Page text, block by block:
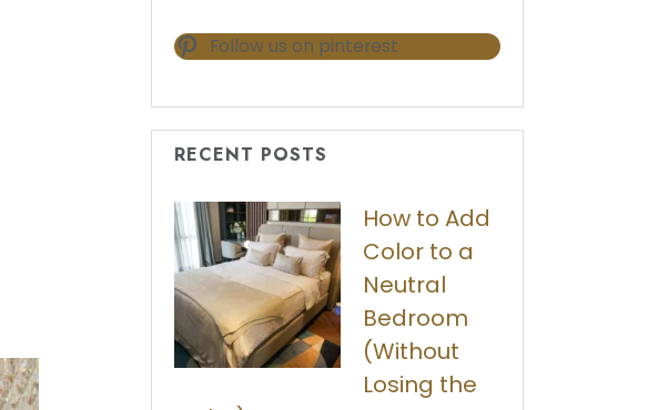
Follow us on pinterest
RECENT POSTS
How to Add
Color to a
Neutral
Bedroom
(Without
Losing the